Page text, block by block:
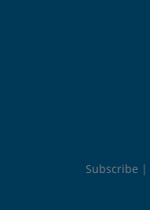
Subscribe